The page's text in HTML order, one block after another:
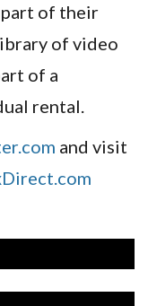
part of their
of video
of a
rental.
and visit